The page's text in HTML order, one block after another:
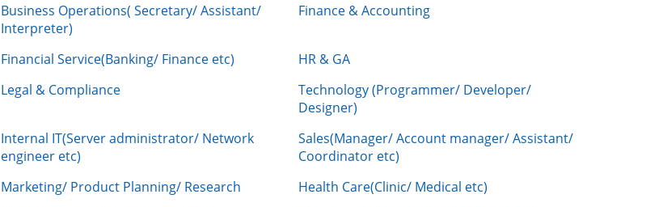
Business Operations( Secretary/ Assistant/
Interpreter)
Finance & Accounting
Financial Service(Banking/ Finance etc)
HR & GA
Legal & Compliance
Technology (Programmer/ Developer/
Designer)
Internal IT(Server administrator/ Network
engineer etc)
Sales(Manager/ Account manager/ Assistant/
Coordinator etc)
Marketing/ Product Planning/ Research
Health Care(Clinic/ Medical etc)